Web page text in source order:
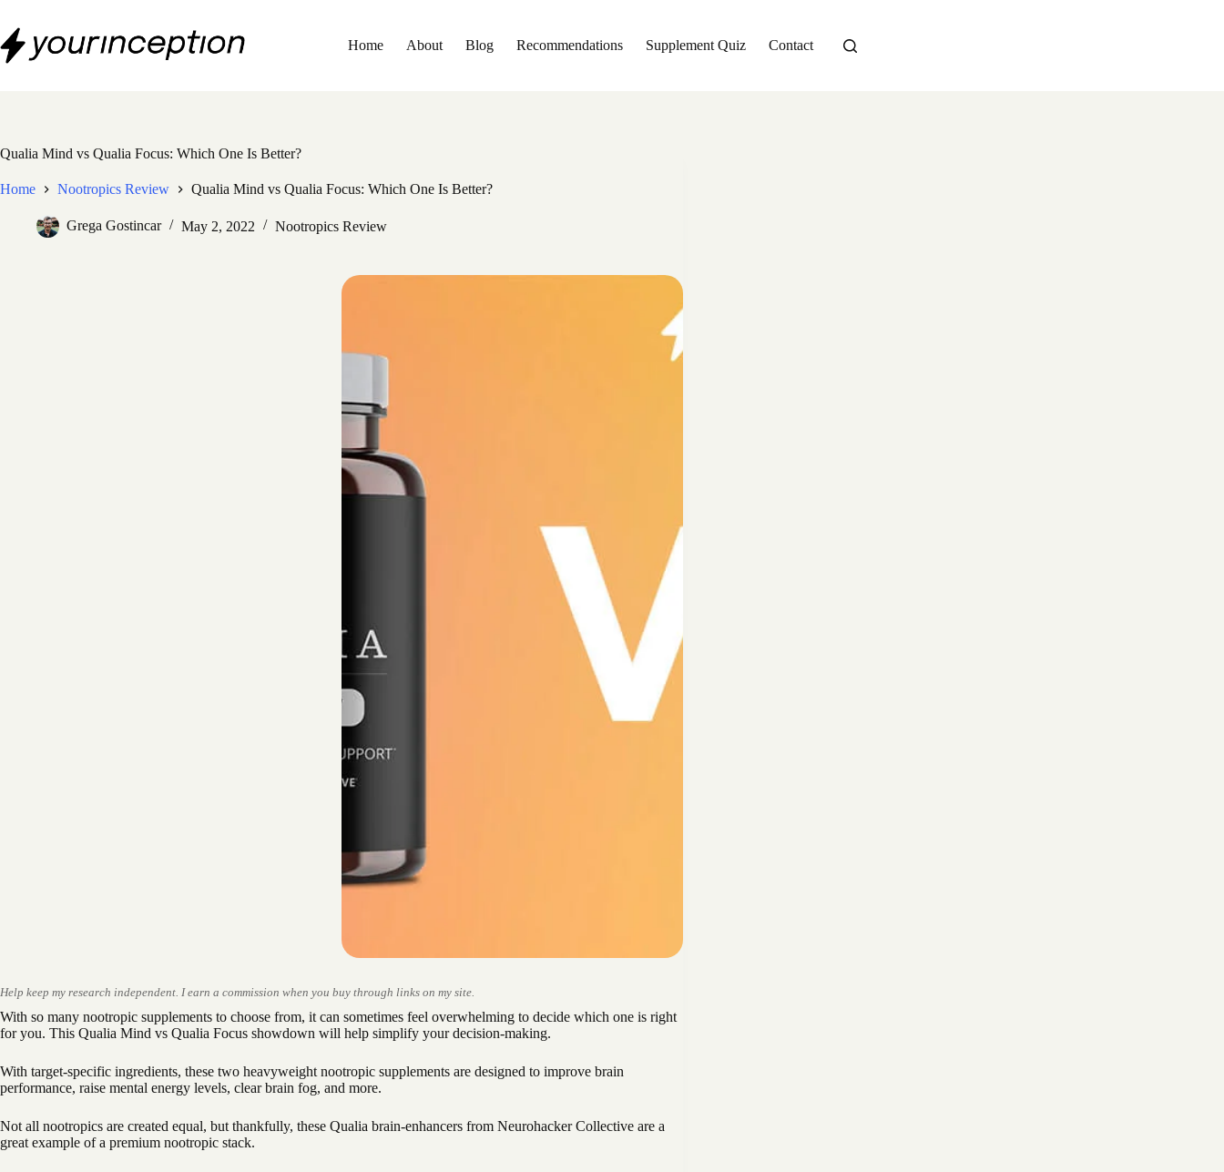
content
Home About Blog Recommendations Supplement Quiz Contact
Qualia Mind vs Qualia Focus: Which One Is Better?
Home Nootropics Review Qualia Mind vs Qualia Focus: Which One Is Better?
Grega Gostincar May 2, 2022 Nootropics Review
Help keep my research independent. I earn a commission when you buy through links on my site.
With so many nootropic supplements to choose from, it can sometimes feel overwhelming to decide which one is right
for you. This Qualia Mind vs Qualia Focus showdown will help simplify your decision-making.
With target-specific ingredients, these two heavyweight nootropic supplements are designed to improve brain
performance, raise mental energy levels, clear brain fog, and more.
Not all nootropics are created equal, but thankfully, these Qualia brain-enhancers from Neurohacker Collective are a
great example of a premium nootropic stack.